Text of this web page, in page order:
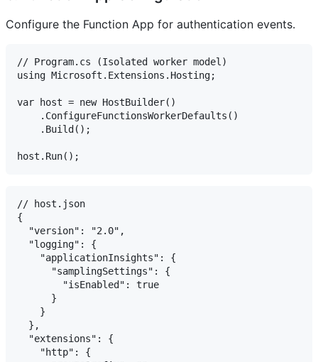
Configure the Function App for authentication events.
// Program.cs (Isolated worker model)
using Microsoft.Extensions.Hosting;
var host = new HostBuilder()
    .ConfigureFunctionsWorkerDefaults()
    .Build();
// host.json
{
  "version": "2.0",
  "logging": {
    "applicationInsights": {
      "samplingSettings": {
        "isEnabled": true
      }
    }
  },
  "extensions": {
    "http": {